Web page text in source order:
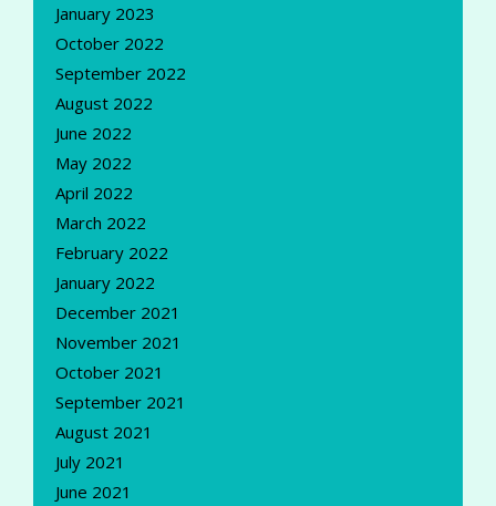
January 2023
October 2022
September 2022
August 2022
June 2022
May 2022
April 2022
March 2022
February 2022
January 2022
December 2021
November 2021
October 2021
September 2021
August 2021
July 2021
June 2021